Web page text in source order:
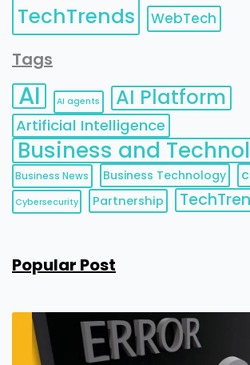
TechTrends WebTech
Tags
AI AI agents AI Platform
Artificial Intelligence
Business and
Business News Business Technology
Cybersecurity Partnership
Popular Post